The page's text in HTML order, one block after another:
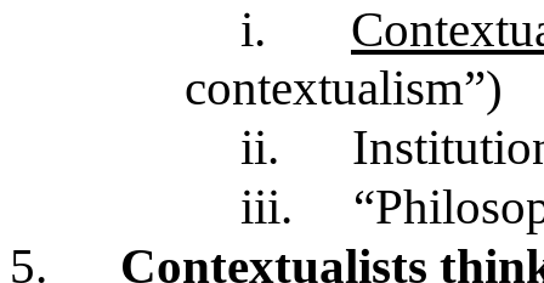
i.
contextualism”)
ii.
iii.
5.
Contextualists